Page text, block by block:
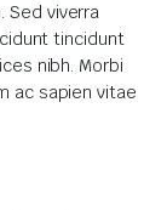
viverra
tincidunt
nibh. Morbi
ac sapien vitae